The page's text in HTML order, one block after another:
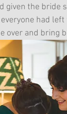
given the bride
had
over and bring